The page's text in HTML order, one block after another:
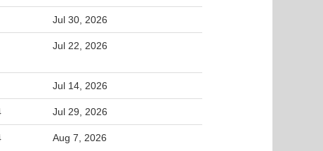
Jul 30, 2026
Jul 22, 2026
Jul 14, 2026
Jul 29, 2026
Aug 7, 2026